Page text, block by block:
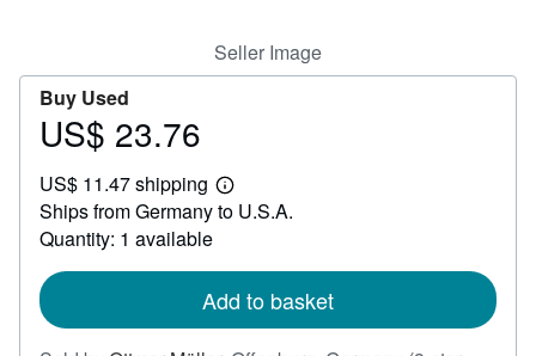
Seller Image
Buy Used
Price
23.76
US$ 23.76
US$ 11.47 shipping
Learn
more
Ships from Germany to U.S.A.
Quantity: 1 available
Add to basket